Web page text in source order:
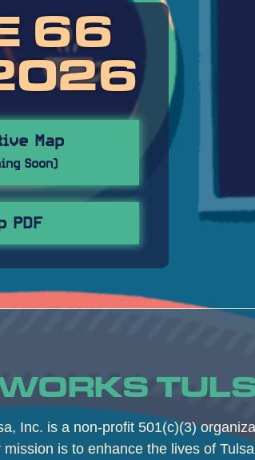
66
Map
Soon)
PDF
Inc. is a non-profit 501(c)(3)
is to enhance the lives of